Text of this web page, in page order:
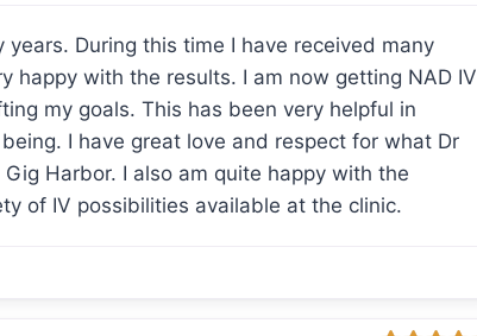
During this time I have received many
happy with the results. I am now getting NAD IV
my goals. This has been very helpful in
I have great love and respect for what Dr
Harbor. I also am quite happy with the
of IV possibilities available at the clinic.